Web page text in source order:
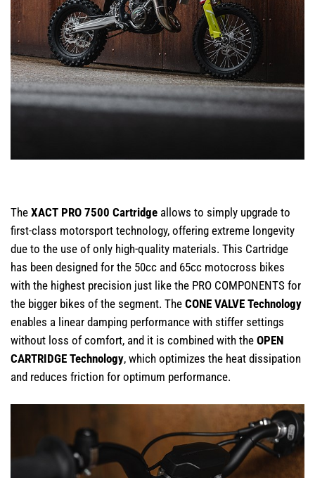
The XACT PRO 7500 Cartridge allows to simply upgrade to
first-class motorsport technology, offering extreme longevity
due to the use of only high-quality materials. This Cartridge
has been designed for the 50cc and 65cc motocross bikes
with the highest precision just like the PRO COMPONENTS for
the bigger bikes of the segment. The CONE VALVE Technology
enables a linear damping performance with stiffer settings
without loss of comfort, and it is combined with the OPEN
CARTRIDGE Technology, which optimizes the heat dissipation
and reduces friction for optimum performance.